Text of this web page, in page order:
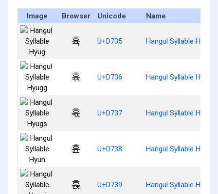
Image Browser Unicode Name
휵 U+D735 Hangul Syllable Hyug
휶 U+D736 Hangul Syllable Hyugg
휷 U+D737 Hangul Syllable Hyugs
휸 U+D738 Hangul Syllable Hyun
휹 U+D739 Hangul Syllable Hyunj